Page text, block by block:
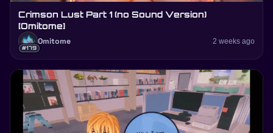
Crimson Lust Part 1 (no Sound Version)
[Omitome]
#179
Omitome 2 weeks ago